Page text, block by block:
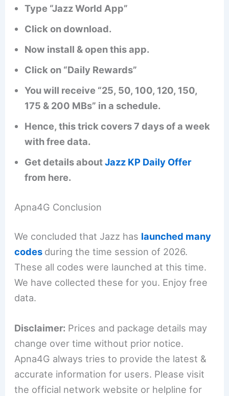
Type “Jazz World App”
Click on download.
Now install & open this app.
Click on “Daily Rewards”
You will receive “25, 50, 100, 120, 150,
175 & 200 MBs” in a schedule.
Hence, this trick covers 7 days of a week
with free data.
Get details aboutJazz KP Daily Offer
from here.
Apna4G Conclusion
We concluded that Jazz has launched many
codes during the time session of 2026.
These all codes were launched at this time.
We have collected these for you. Enjoy free
data.
Disclaimer: Prices and package details may
change over time without prior notice.
Apna4G always tries to provide the latest &
accurate information for users. Please visit
the official network website or helpline for